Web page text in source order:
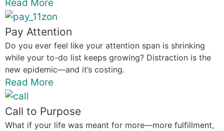
Read More
Pay Attention
Do you ever feel like your attention span is shrinking
while your to-do list keeps growing? Distraction is the
new epidemic—and it’s costing.
Read More
Call to Purpose
What if your life was meant for more—more fulfillment,